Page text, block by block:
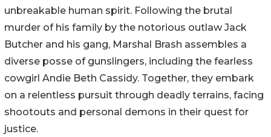
unbreakable human spirit. Following the brutal
murder of his family by the notorious outlaw Jack
Butcher and his gang, Marshal Brash assembles a
diverse posse of gunslingers, including the fearless
cowgirl Andie Beth Cassidy. Together, they embark
on a relentless pursuit through deadly terrains, facing
shootouts and personal demons in their quest for
justice.